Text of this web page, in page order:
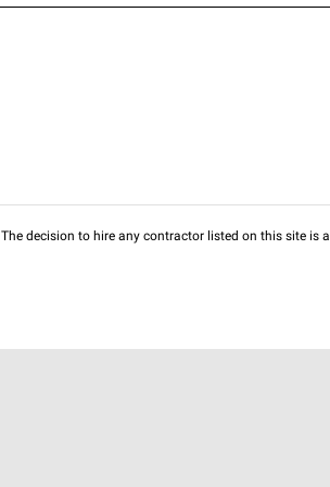
decision to hire any contractor listed on this site is a